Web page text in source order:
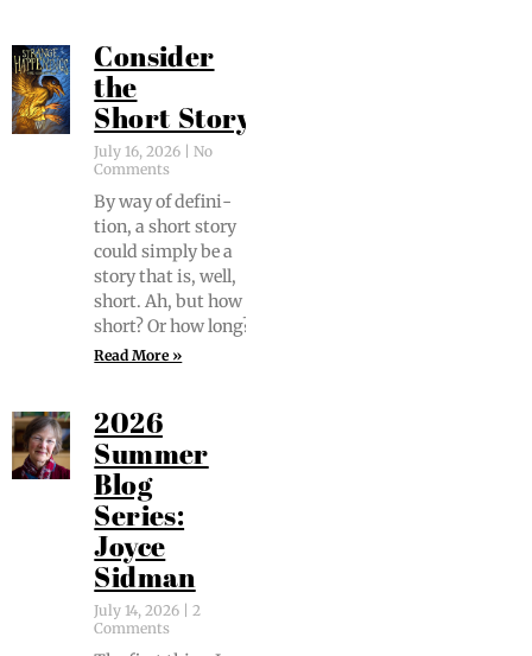
Consider
the
Short Story
July 16, 2026
No
Comments
By way of def­i­n­i­
tion, a short sto­ry
could sim­ply be a
sto­ry that is, well,
short. Ah, but how
short? Or how long?
Read More »
2026
Summer
Blog
Series:
Joyce
Sidman
July 14, 2026
2
Comments